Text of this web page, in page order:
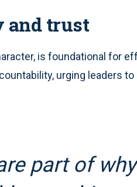
and trust
is foundational for
urging leaders
part of